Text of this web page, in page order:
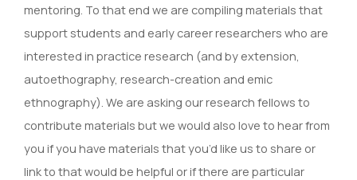
mentoring. To that end we are compiling materials that
support students and early career researchers who are
interested in practice research (and by extension,
autoethography, research-creation and emic
ethnography). We are asking our research fellows to
contribute materials but we would also love to hear from
you if you have materials that you’d like us to share or
link to that would be helpful or if there are particular